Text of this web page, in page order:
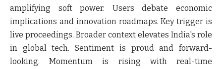
amplifying soft power. Users debate economic
implications and innovation roadmaps. Key trigger is
live proceedings. Broader context elevates India's role
in global tech. Sentiment is proud and forward-
looking. Momentum is rising with real-time